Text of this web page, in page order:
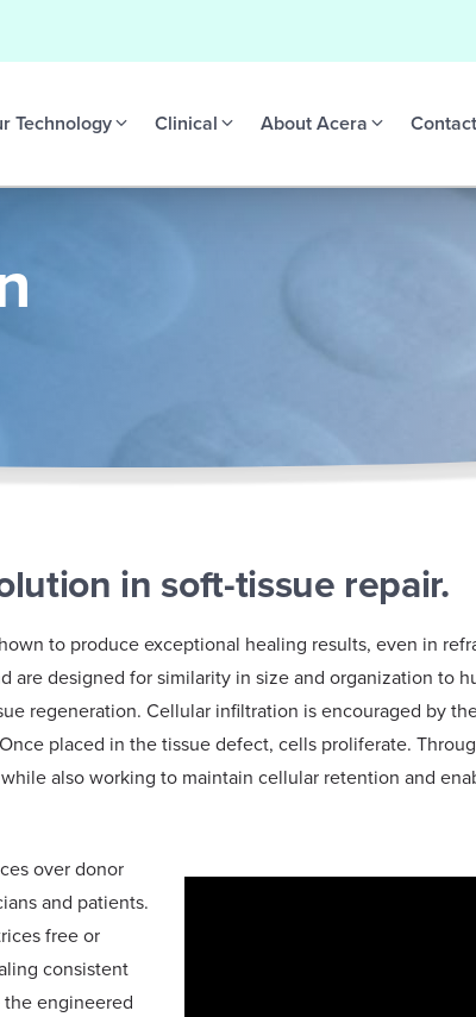
Technology Clinical About Acera Contact
in soft-tissue repair.
to produce exceptional healing results, even in
are designed for similarity in size and organization to
regeneration. Cellular infiltration is encouraged by
placed in the tissue defect, cells proliferate.
also working to maintain cellular retention and
over donor
and patients.
free or
consistent
engineered